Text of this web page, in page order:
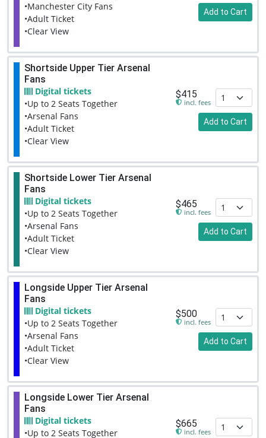
•Manchester City Fans
•Adult Ticket
•Clear View
Add to Cart
Shortside Upper Tier Arsenal
Fans
Digital tickets
•Up to 2 Seats Together
•Arsenal Fans
•Adult Ticket
•Clear View
$415
incl. fees
Add to Cart
Shortside Lower Tier Arsenal
Fans
Digital tickets
•Up to 2 Seats Together
•Arsenal Fans
•Adult Ticket
•Clear View
$465
incl. fees
Add to Cart
Longside Upper Tier Arsenal
Fans
Digital tickets
•Up to 2 Seats Together
•Arsenal Fans
•Adult Ticket
•Clear View
$500
incl. fees
Add to Cart
Longside Lower Tier Arsenal
Fans
Digital tickets
•Up to 2 Seats Together
$665
incl. fees